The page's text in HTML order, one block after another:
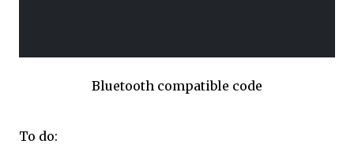
Bluetooth compatible code
To do: